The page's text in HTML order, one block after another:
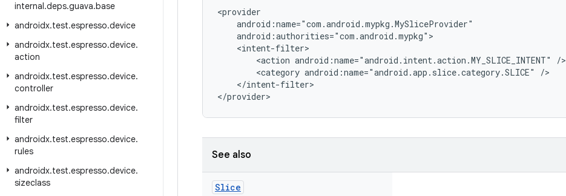
internal.deps.guava.base
androidx.test.espresso.device
androidx.test.espresso.device.
action
androidx.test.espresso.device.
controller
androidx.test.espresso.device.
filter
androidx.test.espresso.device.
rules
androidx.test.espresso.device.
sizeclass
<provider
    android:name="com.android.mypkg.MySliceProvider"
    android:authorities="com.android.mypkg">
    <intent-filter>
        <action android:name="android.intent.action.MY_SLICE_INTENT" />
        <category android:name="android.app.slice.category.SLICE" />
    </intent-filter>
</provider>
See also
Slice